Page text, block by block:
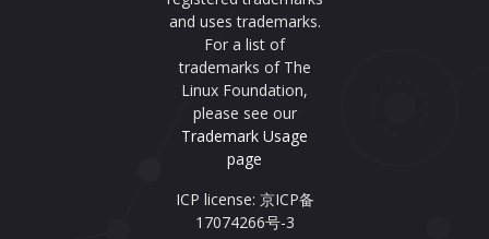
and uses trademarks.
For a list of
trademarks of The
Linux Foundation,
please see our
Trademark Usage
page
ICP license: 京ICP备
17074266号-3